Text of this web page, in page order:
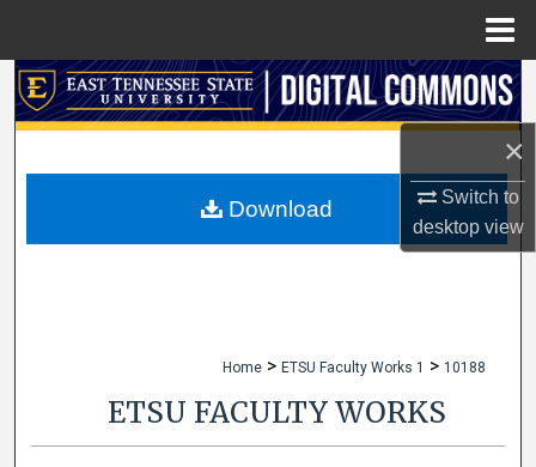
×
Switch to
desktopview
Search
My Account
Home > ETSU Faculty Works 1 > 10188
ETSU FACULTY WORKS
Download